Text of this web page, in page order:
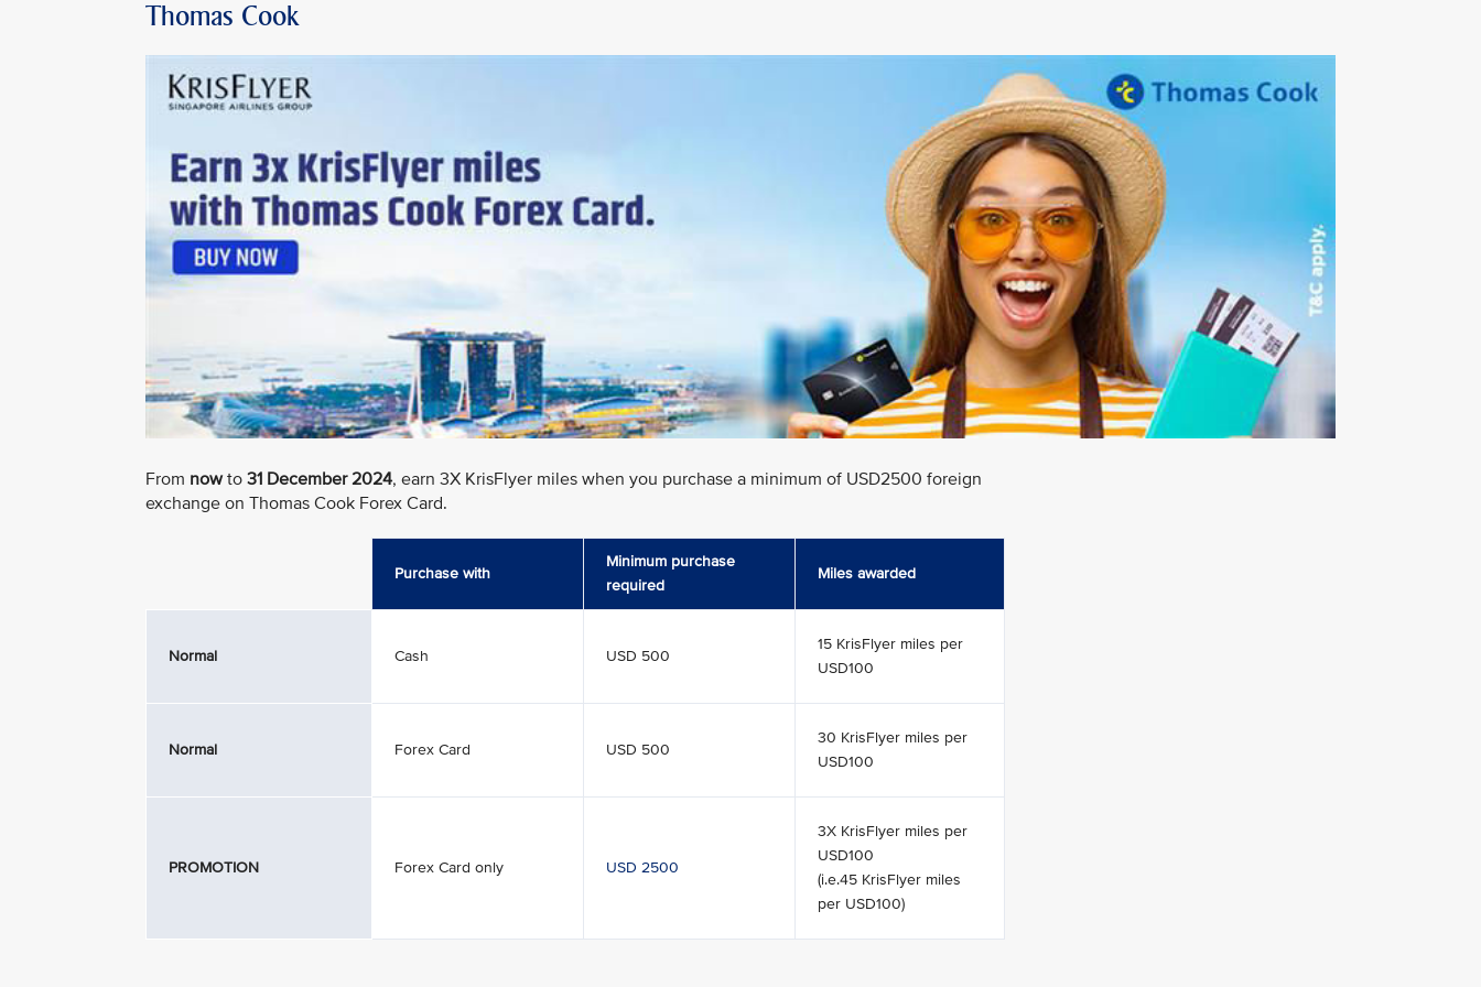
Thomas Cook
From nowto 31 December 2024, earn 3X KrisFlyer miles when you purchase a minimum of USD2500 foreign
exchange on Thomas Cook Forex Card.
Purchase with
Minimum purchase
required
Miles awarded
Normal Cash USD 500
15 KrisFlyer miles per
USD100
Normal Forex Card USD 500
30 KrisFlyer miles per
USD100
PROMOTION Forex Card only USD 2500
3X KrisFlyer miles per
USD100
(i.e.45 KrisFlyer miles
per USD100)